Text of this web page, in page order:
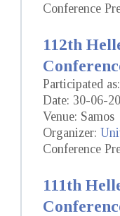
Conference
112th
Participated
Date: 30-06-
Venue: Samos
Organizer:
Conference
111th